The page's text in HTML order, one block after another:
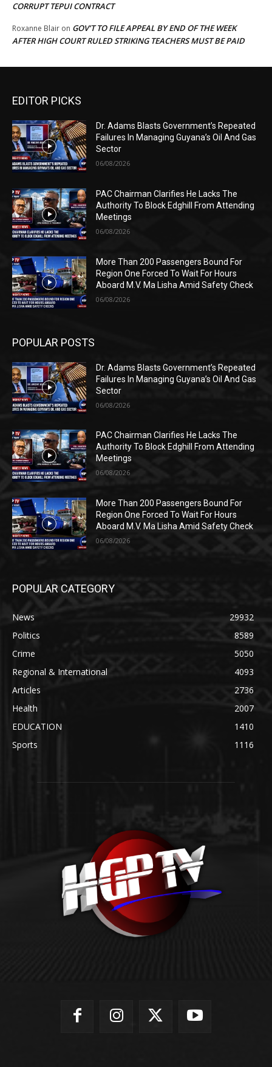
CORRUPT TEPUI CONTRACT
Roxanne Blair on GOV’T TO FILE APPEAL BY END OF THE WEEK
AFTER HIGH COURT RULED STRIKING TEACHERS MUST BE PAID
EDITOR PICKS
Dr. Adams Blasts Government’s Repeated
Failures In Managing Guyana’s Oil And Gas
Sector
06/08/2026
PAC Chairman Clarifies He Lacks The
Authority To Block Edghill From Attending
Meetings
06/08/2026
More Than 200 Passengers Bound For
Region One Forced To Wait For Hours
Aboard M.V. Ma Lisha Amid Safety Check
06/08/2026
POPULAR POSTS
Dr. Adams Blasts Government’s Repeated
Failures In Managing Guyana’s Oil And Gas
Sector
06/08/2026
PAC Chairman Clarifies He Lacks The
Authority To Block Edghill From Attending
Meetings
06/08/2026
More Than 200 Passengers Bound For
Region One Forced To Wait For Hours
Aboard M.V. Ma Lisha Amid Safety Check
06/08/2026
POPULAR CATEGORY
News
29932
Politics
8589
Crime
5050
Regional & International
4093
Articles
2736
Health
2007
EDUCATION
1410
Sports
1116